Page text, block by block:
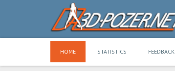
HOME STATISTICS FEEDBACK